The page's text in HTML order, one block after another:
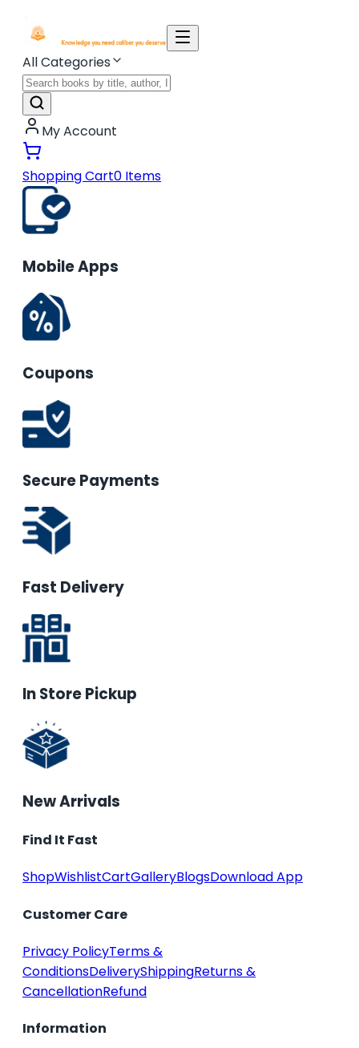
All Categories
My Account
Shopping Cart0 Items
Mobile Apps
Coupons
Secure Payments
Fast Delivery
In Store Pickup
New Arrivals
Find It Fast
ShopWishlistCartGalleryBlogsDownload App
Customer Care
Privacy PolicyTerms &
ConditionsDeliveryShippingReturns &
CancellationRefund
Information